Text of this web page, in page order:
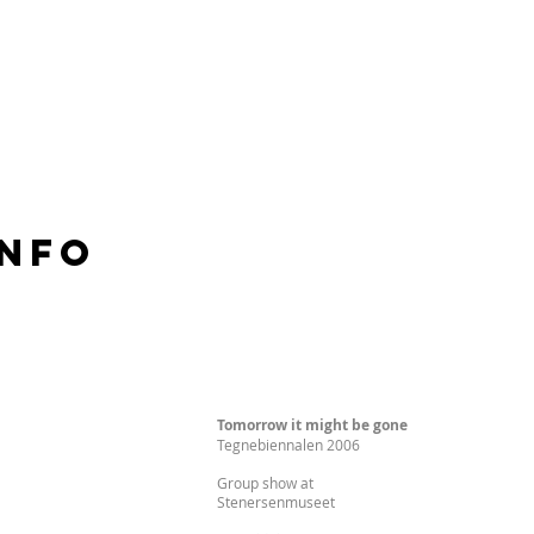
Tomorrow it might be gone
Tegnebiennalen 2006
Group show at
Stenersenmuseet